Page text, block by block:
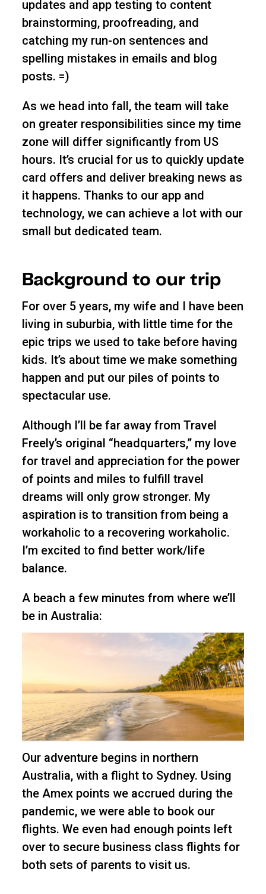
updates and app testing to content
brainstorming, proofreading, and
catching my run-on sentences and
spelling mistakes in emails and blog
posts. =)
As we head into fall, the team will take
on greater responsibilities since my time
zone will differ significantly from US
hours. It’s crucial for us to quickly update
card offers and deliver breaking news as
it happens. Thanks to our app and
technology, we can achieve a lot with our
small but dedicated team.
Background to our trip
For over 5 years, my wife and I have been
living in suburbia, with little time for the
epic trips we used to take before having
kids. It’s about time we make something
happen and put our piles of points to
spectacular use.
Although I’ll be far away from Travel
Freely’s original “headquarters,” my love
for travel and appreciation for the power
of points and miles to fulfill travel
dreams will only grow stronger. My
aspiration is to transition from being a
workaholic to a recovering workaholic.
I’m excited to find better work/life
balance.
A beach a few minutes from where we’ll
be in Australia:
Our adventure begins in northern
Australia, with a flight to Sydney. Using
the Amex points we accrued during the
pandemic, we were able to book our
flights. We even had enough points left
over to secure business class flights for
both sets of parents to visit us.